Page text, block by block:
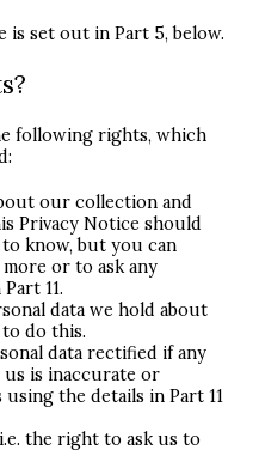
is set out in Part 5, below.
following rights, which
our collection and
Privacy Notice should
know, but you can
or to ask any
11.
data we hold about
do this.
data rectified if any
is inaccurate or
the details in Part 11
the right to ask us to